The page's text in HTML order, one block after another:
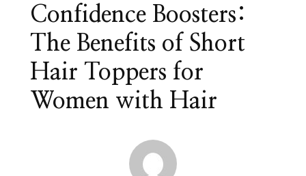
Confidence Boosters:
The Benefits of Short
Hair Toppers for
Women with Hair